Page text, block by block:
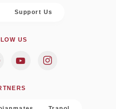
Support Us
US